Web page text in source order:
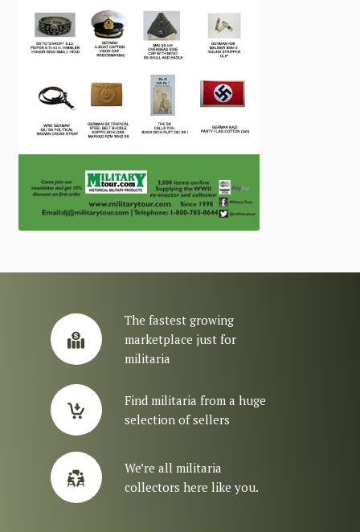
The fastest growing
marketplace just for
militaria
Find militaria from a huge
selection of sellers
We’re all militaria
collectors here like you.